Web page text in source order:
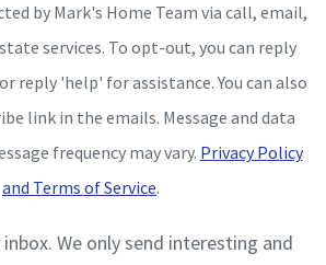
by Mark's Home Team via call, email,
services. To opt-out, you can reply
reply 'help' for assistance. You can also
link in the emails. Message and data
frequency may vary. Privacy Policy
and Terms of Service.
We only send interesting and